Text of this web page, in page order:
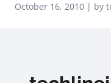
October 16, 2010 | by